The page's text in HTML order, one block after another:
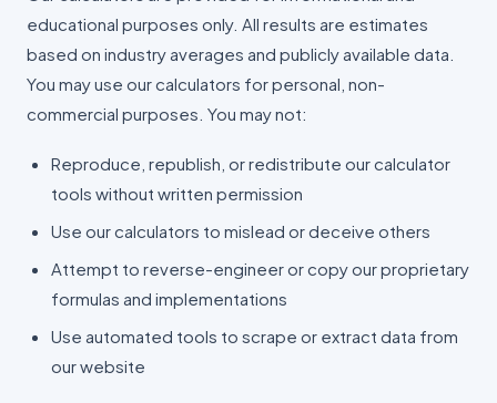
educational purposes only. All results are estimates
based on industry averages and publicly available data.
You may use our calculators for personal, non-
commercial purposes. You may not:
Reproduce, republish, or redistribute our calculator
tools without written permission
Use our calculators to mislead or deceive others
Attempt to reverse-engineer or copy our proprietary
formulas and implementations
Use automated tools to scrape or extract data from
our website